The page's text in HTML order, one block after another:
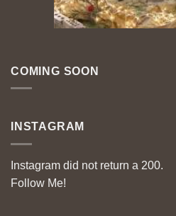
COMING SOON
INSTAGRAM
Instagram did not return a 200.
Follow Me!